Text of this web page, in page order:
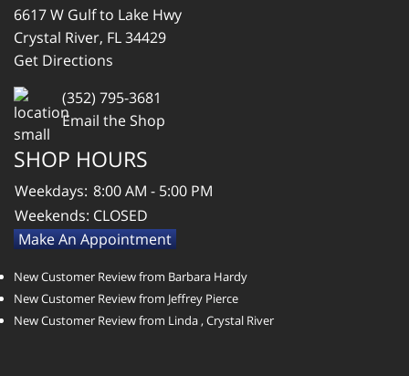
6617 W Gulf to Lake Hwy
Crystal River, FL 34429
Get Directions
(352) 795-3681
Email the Shop
SHOP HOURS
Weekdays: 8:00 AM - 5:00 PM
Weekends: CLOSED
Make An Appointment
New Customer Review from Barbara Hardy
New Customer Review from Jeffrey Pierce
New Customer Review from Linda , Crystal River